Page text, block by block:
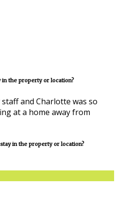
the property or location?
and Charlotte was so
at a home away from
in the property or location?